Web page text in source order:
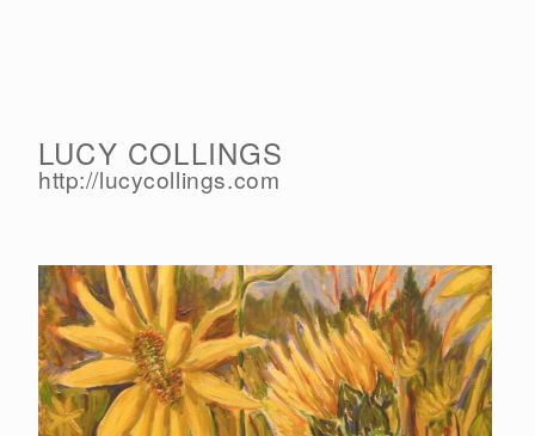
LUCY COLLINGS
http://lucycollings.com